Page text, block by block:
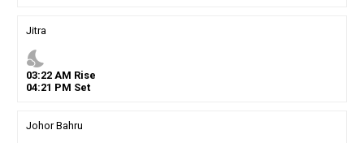
Jitra
nights_stay
03:22AM Rise
04:21 PM Set
Johor Bahru